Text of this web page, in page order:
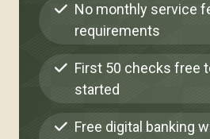
No monthly service
requirements
First 50 checks free
started
Free digital banking